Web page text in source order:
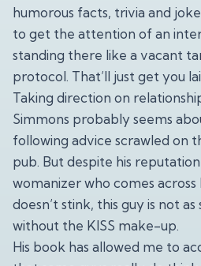
humorous facts, trivia and
to get the attention of an
standing there like a vacant
protocol. That’ll just get you
Taking direction on
Simmons probably seems
following advice scrawled on
pub. But despite his
womanizer who comes across
doesn’t stink, this guy is not
without the KISS make-up.
His book has allowed me to